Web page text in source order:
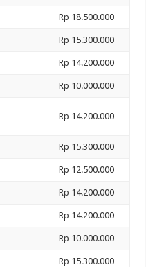
Rp 18.500.000
Rp 15.300.000
Rp 14.200.000
Rp 10.000.000
Rp 14.200.000
Rp 15.300.000
Rp 12.500.000
Rp 14.200.000
Rp 14.200.000
Rp 10.000.000
Rp 15.300.000